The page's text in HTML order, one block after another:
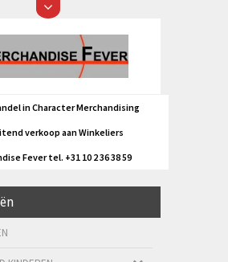
in Character Merchandising
verkoop aan Winkeliers
Fever tel. +31 10 2 36 38 59